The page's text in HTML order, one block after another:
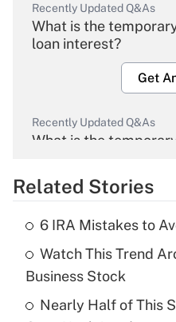
Recently Updated Q&As
What is the
loan interest?
Get
Recently Updated Q&As
What is the
Get
What is the
income?
Get
Related Stories
6 IRA Mistakes to
Watch This Trend
Business Stock
Nearly Half of This